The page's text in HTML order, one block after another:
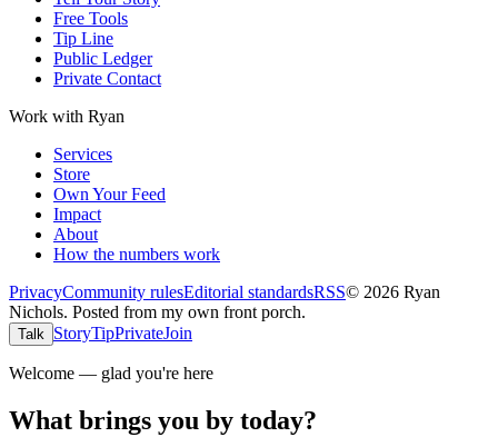
Free Tools
Tip Line
Public Ledger
Private Contact
Work with Ryan
Services
Store
Own Your Feed
Impact
About
How the numbers work
PrivacyCommunity rulesEditorial standardsRSS© 2026 Ryan
Nichols. Posted from my own front porch.
Talk StoryTipPrivateJoin
Welcome — glad you're here
What brings you by today?